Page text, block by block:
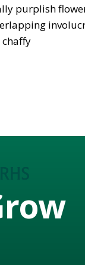
purplish